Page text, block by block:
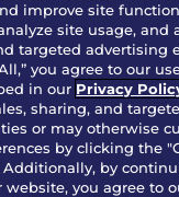
improve site
site usage, and
targeted advertising
you agree to our
in our Privacy
sharing, and
or may otherwise
by clicking the
Additionally, by
website, you agree to